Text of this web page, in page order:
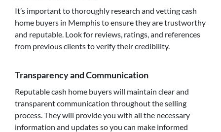
It’s important to thoroughly research and vetting cash
home buyers in Memphis to ensure they are trustworthy
and reputable. Look for reviews, ratings, and references
from previous clients to verify their credibility.
Transparency and Communication
Reputable cash home buyers will maintain clear and
transparent communication throughout the selling
process. They will provide you with all the necessary
information and updates so you can make informed